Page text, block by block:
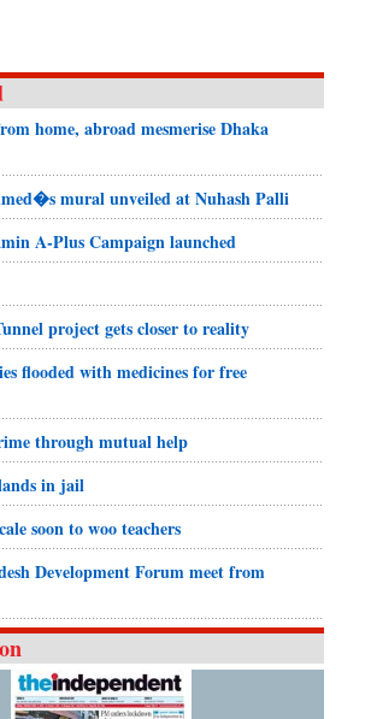
home, abroad mesmerise Dhaka
mural unveiled at Nuhash Palli
A-Plus Campaign launched
project gets closer to reality
flooded with medicines for free
through mutual help
in jail
soon to woo teachers
Development Forum meet from